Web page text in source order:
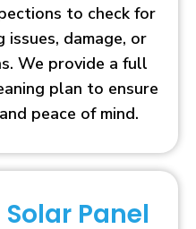
to check for
damage, or
We provide a full
plan to ensure
peace of mind.
Panel